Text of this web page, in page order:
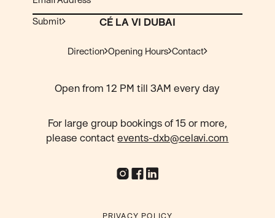
Submit CÉ LA VI DUBAI
Direction Opening Hours Contact
Open from 12 PM till 3AM every day
For large group bookings of 15 or more,
please contactevents-dxb@celavi.com
PRIVACY POLICY